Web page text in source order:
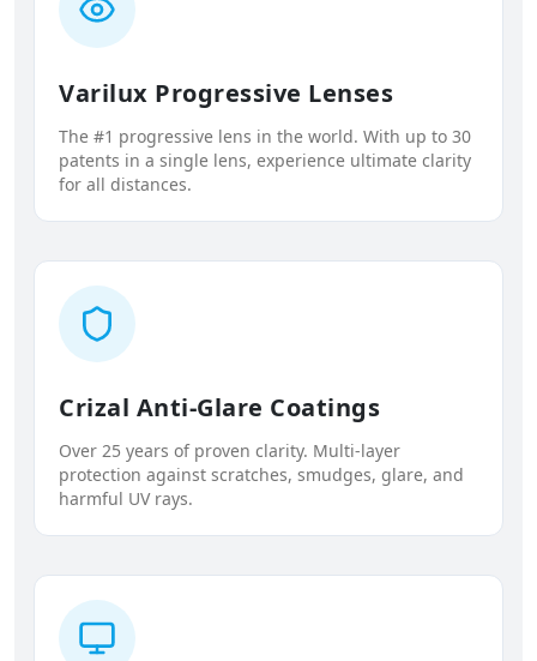
Varilux Progressive Lenses
The #1 progressive lens in the world. With up to 30
patents in a single lens, experience ultimate clarity
for all distances.
Crizal Anti-Glare Coatings
Over 25 years of proven clarity. Multi-layer
protection against scratches, smudges, glare, and
harmful UV rays.